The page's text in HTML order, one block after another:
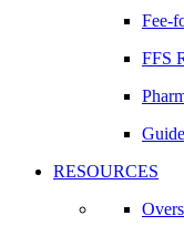
Fee-
FFS
RESOURCES